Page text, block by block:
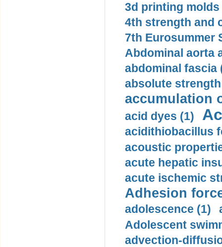
3d printing molds
4th strength and
7th Eurosummer
Abdominal aorta
abdominal fascia
absolute
accumulation
acid dyes (1)
acidithiobacillus
acoustic
acute hepatic
acute ischemic
Adhesion
adolescence (1)
Adolescent
advection-